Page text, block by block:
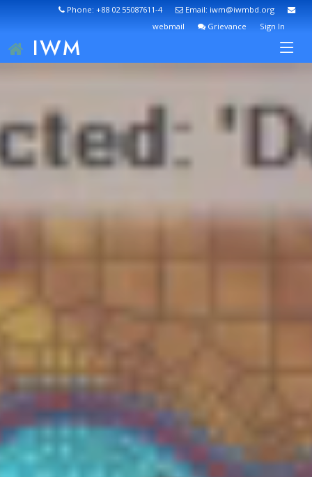
Phone: +88 02 55087611-4
Email: iwm@iwmbd.org
webmail
Grievance Sign In
IWM